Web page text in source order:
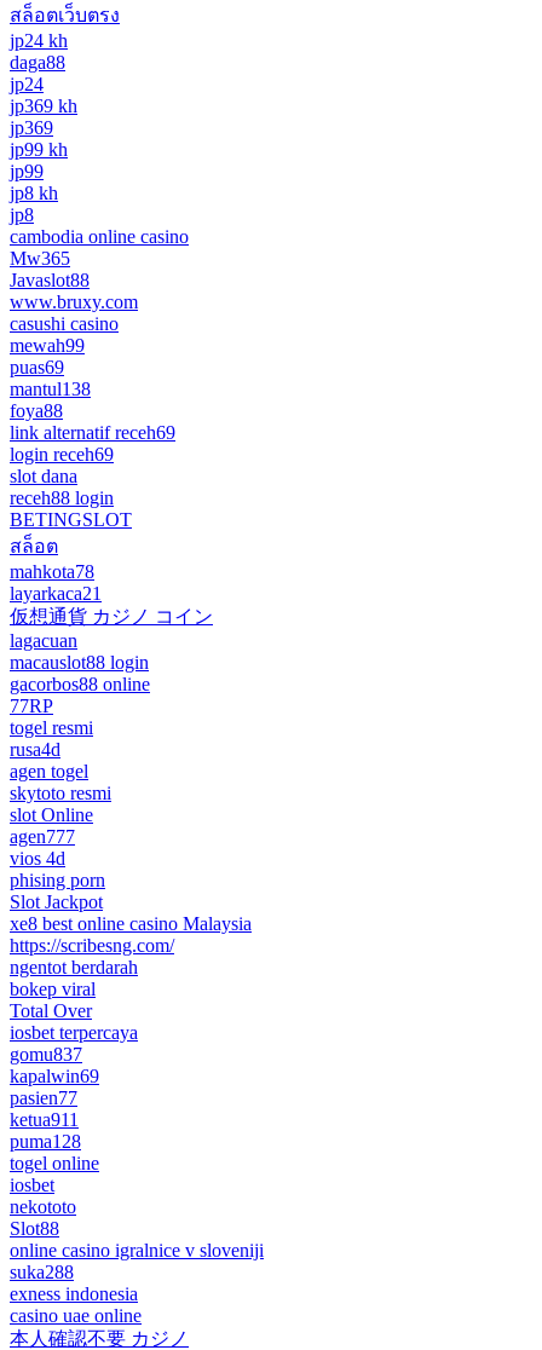
สล็อตเว็บตรง
jp24 kh
daga88
jp24
jp369 kh
jp369
jp99 kh
jp99
jp8 kh
jp8
cambodia online casino
Mw365
Javaslot88
www.bruxy.com
casushi casino
mewah99
puas69
mantul138
foya88
link alternatif receh69
login receh69
slot dana
receh88 login
BETINGSLOT
สล็อต
mahkota78
layarkaca21
仮想通貨 カジノ コイン
lagacuan
macauslot88 login
gacorbos88 online
77RP
togel resmi
rusa4d
agen togel
skytoto resmi
slot Online
agen777
vios 4d
phising porn
Slot Jackpot
xe8 best online casino Malaysia
https://scribesng.com/
ngentot berdarah
bokep viral
Total Over
iosbet terpercaya
gomu837
kapalwin69
pasien77
ketua911
puma128
togel online
iosbet
nekototo
Slot88
online casino igralnice v sloveniji
suka288
exness indonesia
casino uae online
本人確認不要 カジノ